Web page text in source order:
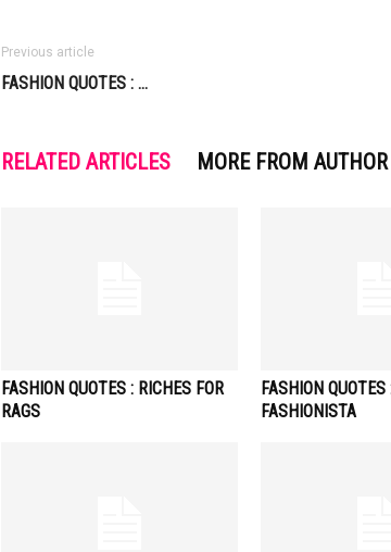
Previous article
FASHION QUOTES : …
RELATED ARTICLES MORE FROM AUTHOR
FASHION QUOTES : RICHES FOR
RAGS
FASHION QUOTES
FASHIONISTA